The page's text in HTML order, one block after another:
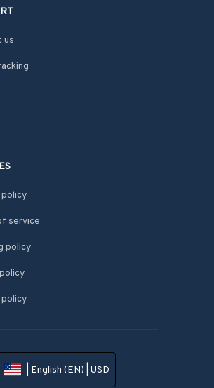
us
service
policy
| English (EN) | USD